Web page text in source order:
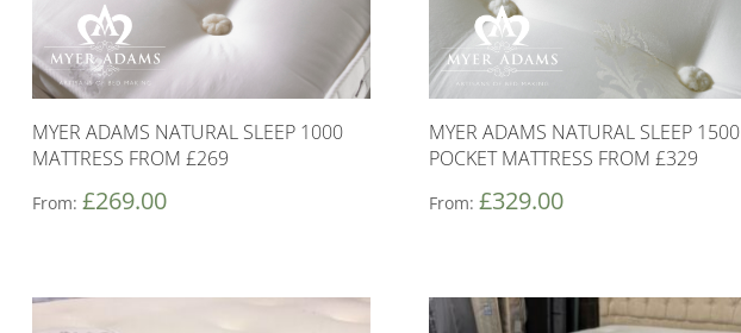
MYER ADAMS NATURAL SLEEP 1000
MATTRESS FROM £269
From: £269.00
MYER ADAMS NATURAL SLEEP 1500
POCKET MATTRESS FROM £329
From:£329.00